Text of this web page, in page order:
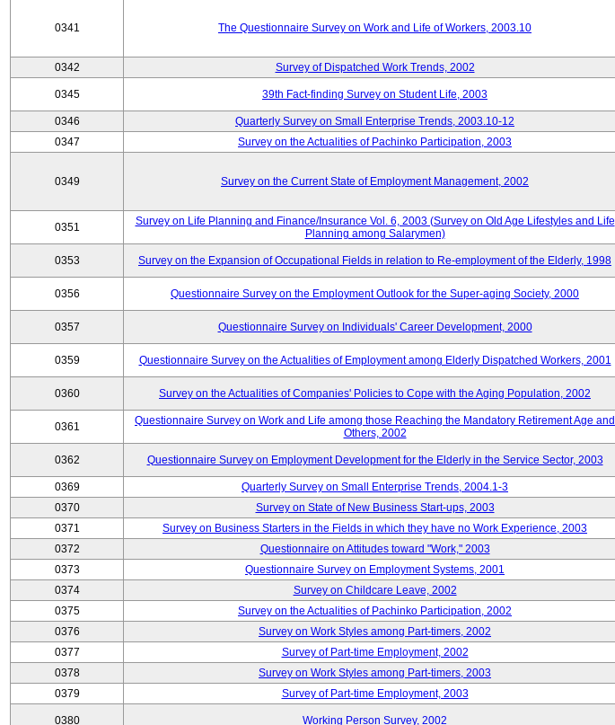
0341 The Questionnaire Survey on Work and Life of Workers, 2003.10
0342 Survey of Dispatched Work Trends, 2002
0345 39th Fact-finding Survey on Student Life, 2003
0346 Quarterly Survey on Small Enterprise Trends, 2003.10-12
0347
Survey on the Actualities of Pachinko Participation, 2003
0349 Survey on the Current State of Employment Management, 2002
0351
Survey on Life Planning and Finance/Insurance Vol. 6, 2003 (Survey on Old Age Lifestyles and Life
Planning among Salarymen)
0353 Survey on the Expansion of Occupational Fields in relation to Re-employment of the Elderly, 1998
0356 Questionnaire Survey on the Employment Outlook for the Super-aging Society, 2000
0357 Questionnaire Survey on Individuals' Career Development, 2000
0359 Questionnaire Survey on the Actualities of Employment among Elderly Dispatched Workers, 2001
0360 Survey on the Actualities of Companies' Policies to Cope with the Aging Population, 2002
0361
Questionnaire Survey on Work and Life among those Reaching the Mandatory Retirement Age and
Others, 2002
0362 Questionnaire Survey on Employment Development for the Elderly in the Service Sector, 2003
0369 Quarterly Survey on Small Enterprise Trends, 2004.1-3
0370
Survey on State of New Business Start-ups, 2003
0371
Survey on Business Starters in the Fields in which they have no Work Experience, 2003
0372
Questionnaire on Attitudes toward "Work," 2003
0373
Questionnaire Survey on Employment Systems, 2001
0374
Survey on Childcare Leave, 2002
0375
Survey on the Actualities of Pachinko Participation, 2002
0376
Survey on Work Styles among Part-timers, 2002
0377
Survey of Part-time Employment, 2002
0378
Survey on Work Styles among Part-timers, 2003
0379
Survey of Part-time Employment, 2003
0380 Working Person Survey, 2002